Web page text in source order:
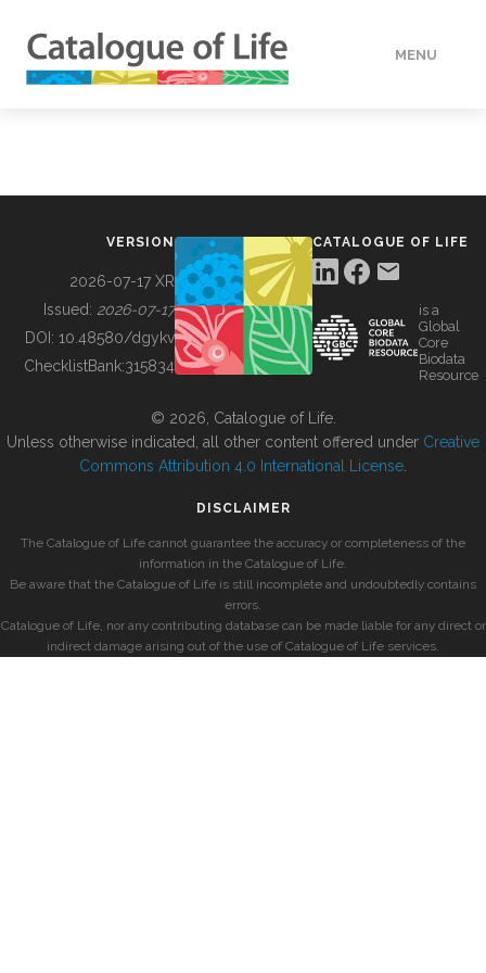
MENU
BUILDING COL
VERSION
2026-07-17 XR
Issued: 2026-07-17
DOI: 10.48580/dgykv
ChecklistBank:315834
CATALOGUE OF LIFE
is a
Global
Core
Biodata
Resource
© 2026, Catalogue of Life.
Unless otherwise indicated, all other content offered under Creative
Commons Attribution 4.0 International License
DISCLAIMER
The Catalogue of Life cannot guarantee the accuracy or completeness of the
information in the Catalogue of Life.
Be aware that the Catalogue of Life is still incomplete and undoubtedly contains
errors.
Catalogue of Life, nor any contributing database can be made liable for any direct or
indirect damage arising out of the use of Catalogue of Life services.